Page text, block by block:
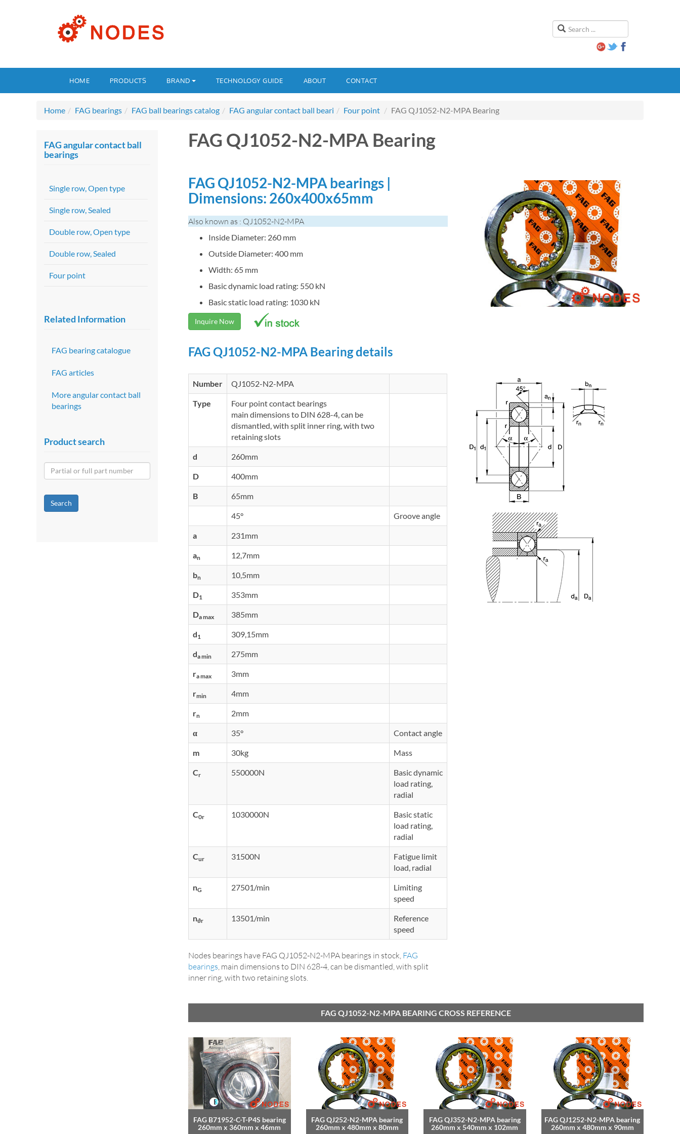
HOME PRODUCTS BRAND TECHNOLOGY GUIDE ABOUT CONTACT
Home FAG bearings FAG ball bearings catalog FAG angular contact ball beari Four point FAG QJ1052-N2-MPA Bearing
FAG QJ1052-N2-MPA Bearing
FAG QJ1052-N2-MPA bearings |
Dimensions: 260x400x65mm
Also known as : QJ1052-N2-MPA
Inside Diameter: 260 mm
Outside Diameter: 400 mm
Width: 65 mm
Basic dynamic load rating: 550 kN
Basic static load rating: 1030 kN
Inquire Now
FAG QJ1052-N2-MPA Bearing details
Number QJ1052-N2-MPA
Type
Four point contact bearings
main dimensions to DIN 628-4, can be
dismantled, with split inner ring, with two
retaining slots
d 260mm
D 400mm
B 65mm
45° Groove angle
a 231mm
an 12,7mm
bn 10,5mm
D1 353mm
Da max 385mm
d1 309,15mm
da min 275mm
ra max 3mm
rmin 4mm
rn 2mm
α 35° Contact angle
m 30kg Mass
Cr 550000N
Basic dynamic
load rating,
radial
C0r 1030000N
Basic static
load rating,
radial
Cur 31500N
Fatigue limit
load, radial
nG 27501/min
Limiting
speed
nϑr 13501/min
Reference
speed
Nodes bearings have FAG QJ1052-N2-MPA bearings in stock, FAG
bearings , main dimensions to DIN 628-4, can be dismantled, with split
inner ring, with two retaining slots.
FAG QJ1052-N2-MPA BEARING CROSS REFERENCE
FAG B71952-C-T-P4S bearing
260mm x 360mm x 46mm
FAG QJ252-N2-MPA bearing
260mm x 480mm x 80mm
FAG QJ352-N2-MPA bearing
260mm x 540mm x 102mm
FAG QJ1252-N2-MPA bearing
260mm x 480mm x 90mm
FAG angular contact ball
bearings
Single row, Open type
Single row, Sealed
Double row, Open type
Double row, Sealed
Four point
Related Information
FAG bearing catalogue
FAG articles
More angular contact ball
bearings
Product search
Search